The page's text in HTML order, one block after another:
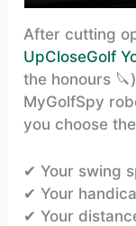
After cutting
UpCloseGolf
the honours
MyGolfSpy
you choose
✔ Your swing
✔ Your
✔ Your